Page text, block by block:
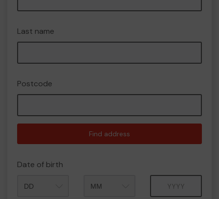
Last name
Postcode
Find address
Date of birth